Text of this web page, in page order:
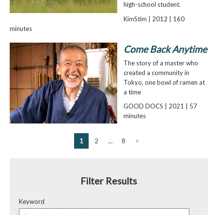
high-school student.
KimStim | 2012 | 160
minutes
Come Back Anytime
The story of a master who
created a community in
Tokyo, one bowl of ramen at
a time
GOOD DOCS | 2021 | 57
minutes
1 2 … 8 >
Filter Results
Keyword